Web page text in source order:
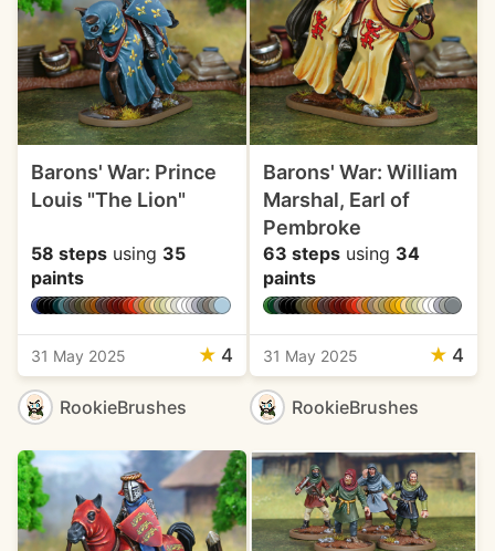
Barons' War: Prince
Louis "The Lion"
58 steps using 35
paints
31 May 2025 ★ 4
RookieBrushes
Barons' War: William
Marshal, Earl of
Pembroke
63 stepsusing 34
paints
31 May 2025 ★ 4
RookieBrushes